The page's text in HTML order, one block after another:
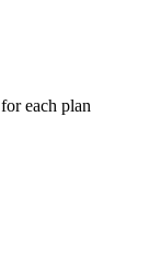
each plan